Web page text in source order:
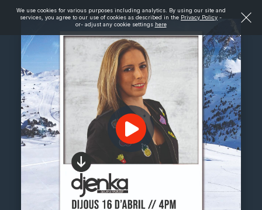
We use cookies for various purposes including analytics. By using our site and
services, you agree to our use of cookies as described in the Privacy Policy -
or- adjust any cookie settings here